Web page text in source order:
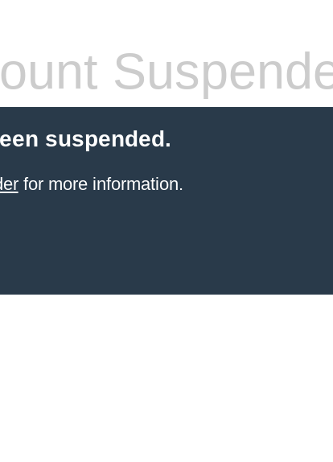
suspended.
for more information.